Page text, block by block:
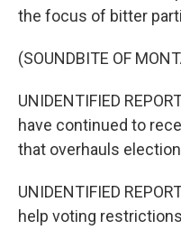
the focus of bitter
(SOUNDBITE OF
UNIDENTIFIED
have continued to
that overhauls
UNIDENTIFIED
help voting